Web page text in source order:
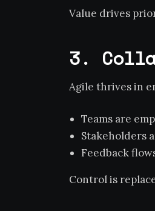
Value drives
3.
Agile thrives in
Teams are
Stakeholders
Feedback
Control is